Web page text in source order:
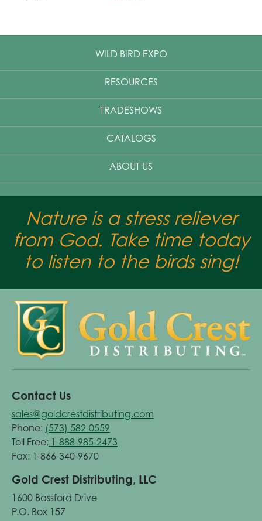
WILD BIRD EXPO
RESOURCES
TRADESHOWS
CATALOGS
ABOUT US
Nature is a stress reliever
from God. Take time today
to listen to the birds sing!
Contact Us
sales@goldcrestdistributing.com
Phone: (573) 582-0559
Toll Free: 1-888-985-2473
Fax: 1-866-340-9670
Gold Crest Distributing, LLC
1600 Bassford Drive
P.O. Box 157